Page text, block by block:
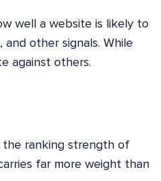
well a website is likely to
other signals. While
against others.
the ranking strength of
far more weight than